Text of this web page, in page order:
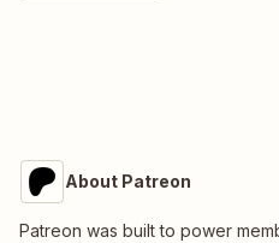
About Patreon
Patreon was built to power